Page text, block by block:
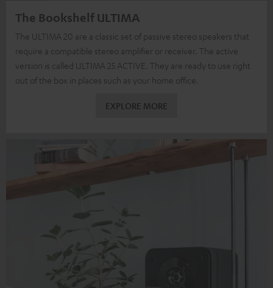
The Bookshelf ULTIMA
The ULTIMA 20 are a classic set of passive stereo speakers that
require a compatible stereo amplifier or receiver. The active
version is called ULTIMA 25 ACTIVE. They are ready to use right
out of the box in places such as your home office.
EXPLORE MORE